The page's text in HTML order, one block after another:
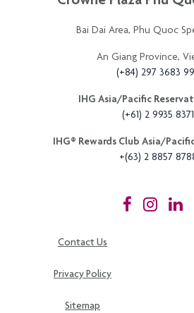
Bai Dai Area, Phu Quoc
An Giang Province,
(+84) 297 3683
IHG Asia/Pacific
(+61) 2 9935 8371
IHG®️ Rewards Club Asia/
+(63) 2 8857
Contact Us
Privacy Policy
Sitemap